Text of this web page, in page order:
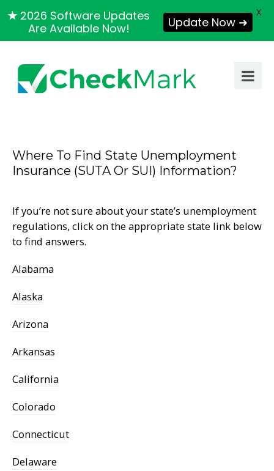
Where To Find State Unemployment
Insurance (SUTA Or SUI) Information?
If you’re not sure about your state’s unemployment
regulations, click on the appropriate state link below
to find answers.
Alabama
Alaska
Arizona
Arkansas
California
Colorado
Connecticut
Delaware
★ 2026 Software Updates
Are Available Now!
Update Now ➜
X